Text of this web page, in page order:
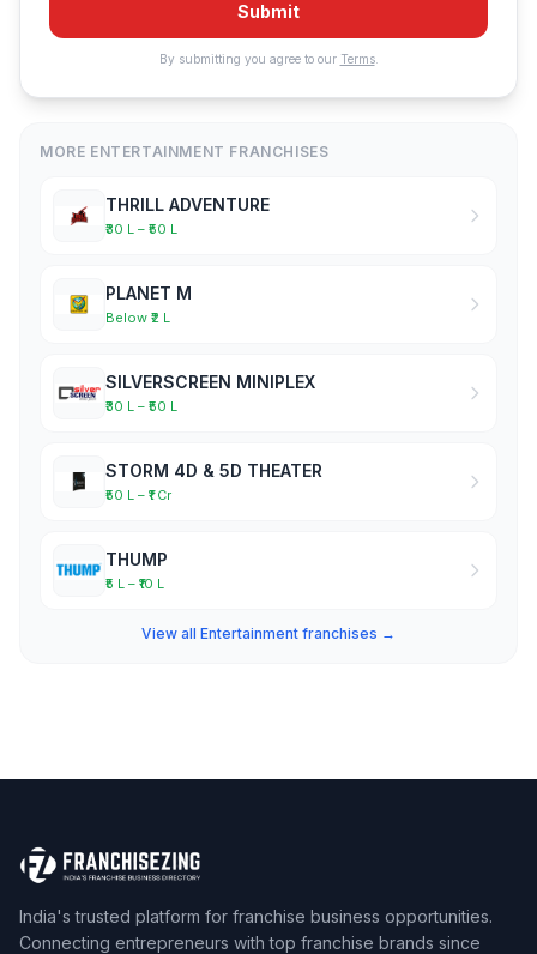
Submit
By submitting you agree to our Terms.
MORE ENTERTAINMENT FRANCHISES
THRILL ADVENTURE
₹30 L – ₹50 L
PLANET M
Below ₹2 L
SILVERSCREEN MINIPLEX
₹30 L – ₹50 L
STORM 4D & 5D THEATER
₹50 L – ₹1 Cr
THUMP
₹5 L – ₹10 L
View all Entertainment franchises →
India's trusted platform for franchise business opportunities.
Connecting entrepreneurs with top franchise brands since